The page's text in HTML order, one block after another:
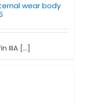
wear body
IIIA [...]